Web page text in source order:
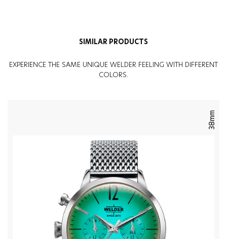
SIMILAR PRODUCTS
EXPERIENCE THE SAME UNIQUE WELDER FEELING WITH DIFFERENT
COLORS.
38mm